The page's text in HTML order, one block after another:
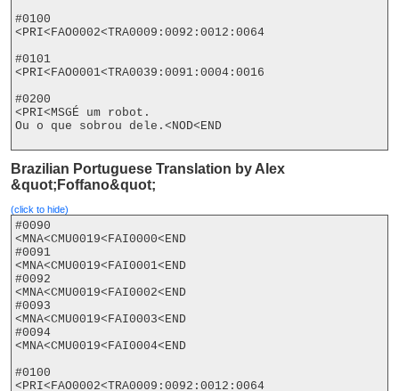
#0100
<PRI<FAO0002<TRA0009:0092:0012:0064
#0101
<PRI<FAO0001<TRA0039:0091:0004:0016
#0200
<PRI<MSGÉ um robot.
Ou o que sobrou dele.<NOD<END
Brazilian Portuguese Translation by Alex
&quot;Foffano&quot;
(click to hide)
#0090
<MNA<CMU0019<FAI0000<END
#0091
<MNA<CMU0019<FAI0001<END
#0092
<MNA<CMU0019<FAI0002<END
#0093
<MNA<CMU0019<FAI0003<END
#0094
<MNA<CMU0019<FAI0004<END
#0100
<PRI<FAO0002<TRA0009:0092:0012:0064